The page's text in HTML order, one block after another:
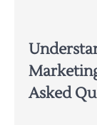
Asked